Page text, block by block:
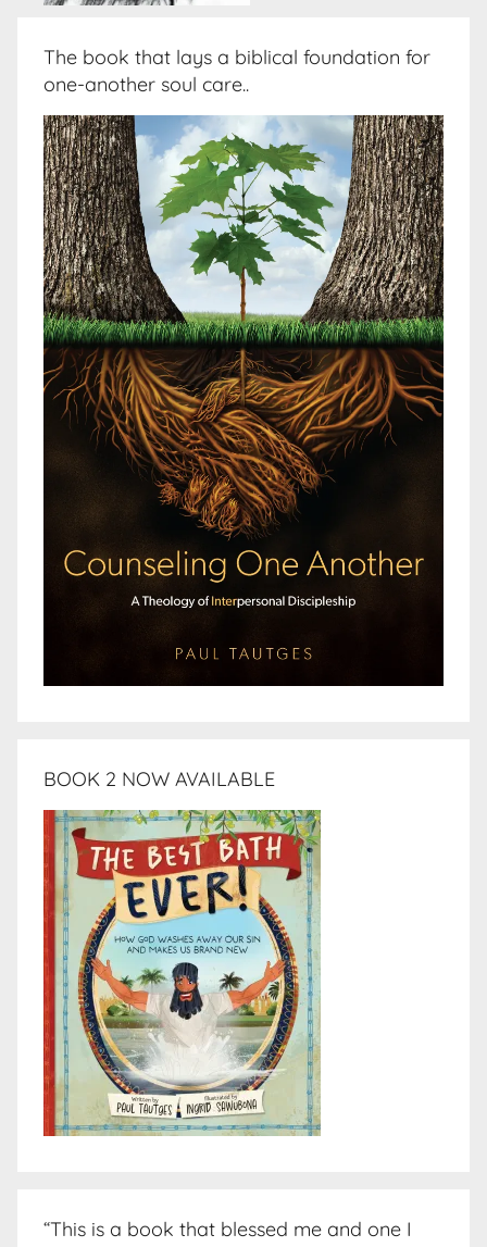
The book that lays a biblical foundation for
one-another soul care..
BOOK 2 NOW AVAILABLE
“This is a book that blessed me and one I